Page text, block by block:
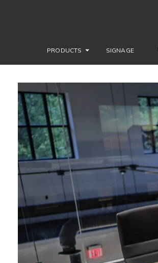
PRODUCTS SIGNAGE